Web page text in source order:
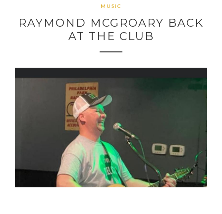
MUSIC
RAYMOND MCGROARY BACK
AT THE CLUB